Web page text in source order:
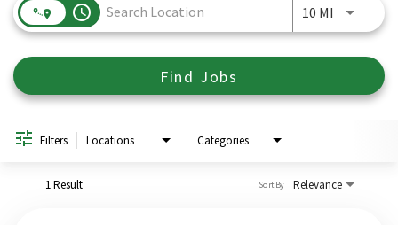
access_time 10 MI Use
Find Jobs
Filters Locations Categories
1 Result Relevance
Sort By